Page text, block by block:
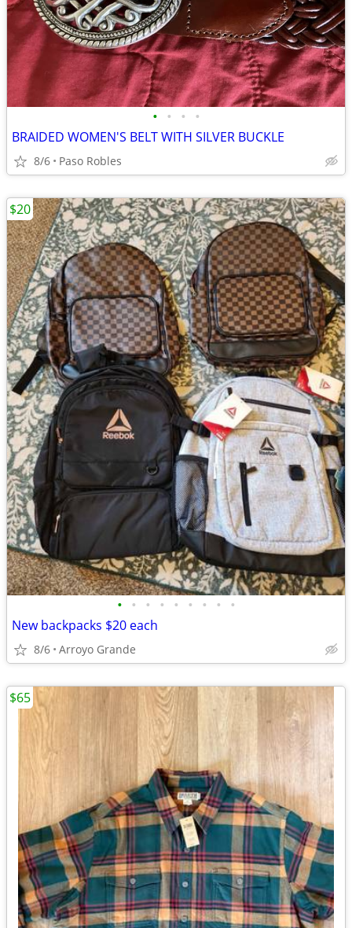
• • • •
BRAIDED WOMEN'S BELT WITH SILVER BUCKLE
8/6 Paso Robles
• • • • • • • • •
New backpacks $20 each
8/6 Arroyo Grande
$20
$65